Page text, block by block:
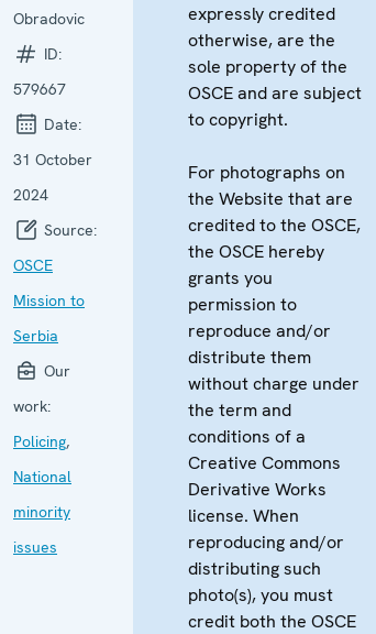
Obradovic
ID:
579667
Date:
31 October
2024
Source:
OSCE
Mission to
Serbia
Our
work:
Policing,
National
minority
issues
expressly credited
otherwise, are the
sole property of the
OSCE and are subject
to copyright.
For photographs on
the Website that are
credited to the OSCE,
the OSCE hereby
grants you
permission to
reproduce and/or
distribute them
without charge under
the term and
conditions of a
Creative Commons
Derivative Works
license. When
reproducing and/or
distributing such
photo(s), you must
credit both the OSCE